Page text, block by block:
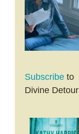
Subscribe to
Divine Detour